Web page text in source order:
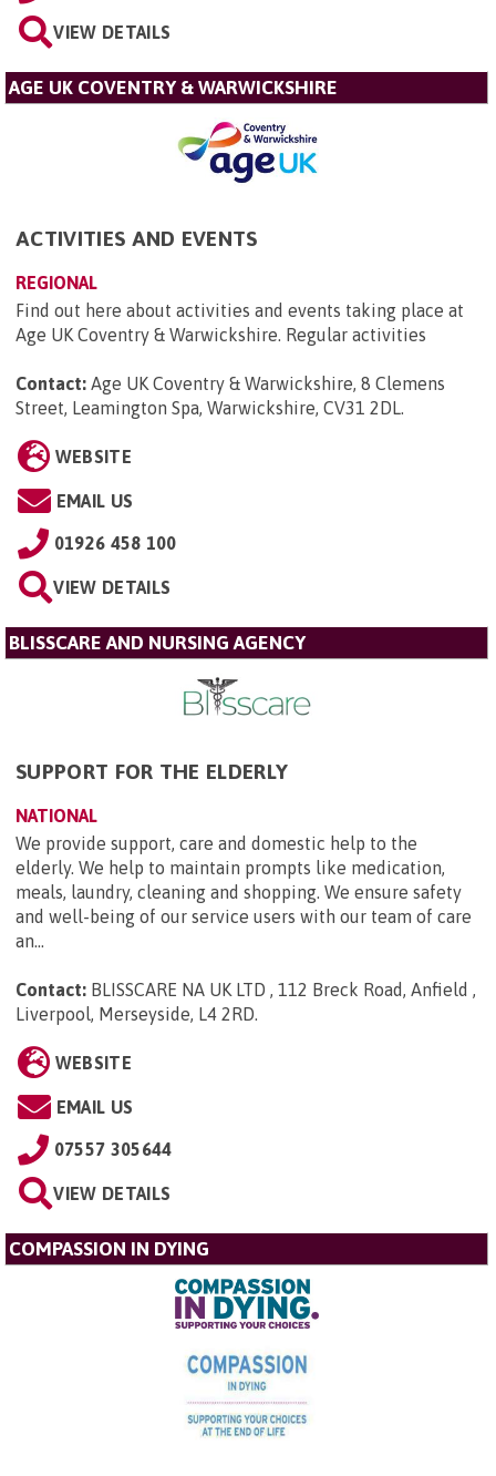
VIEW DETAILS
AGE UK COVENTRY & WARWICKSHIRE
ACTIVITIES AND EVENTS
REGIONAL
Find out here about activities and events taking place at
Age UK Coventry & Warwickshire. Regular activities
Contact: Age UK Coventry & Warwickshire, 8 Clemens
Street, Leamington Spa, Warwickshire, CV31 2DL.
WEBSITE
EMAIL US
01926 458 100
VIEW DETAILS
BLISSCARE AND NURSING AGENCY
SUPPORT FOR THE ELDERLY
NATIONAL
We provide support, care and domestic help to the
elderly. We help to maintain prompts like medication,
meals, laundry, cleaning and shopping. We ensure safety
and well-being of our service users with our team of care
an...
Contact: BLISSCARE NA UK LTD , 112 Breck Road, Anfield ,
Liverpool, Merseyside, L4 2RD
WEBSITE
EMAIL US
07557 305644
VIEW DETAILS
COMPASSION IN DYING